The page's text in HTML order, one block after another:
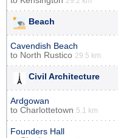
Beach
Cavendish Beach
to North Rustico 29.5 km
Civil Architecture
Ardgowan
to Charlottetown 5.1 km
Founders Hall